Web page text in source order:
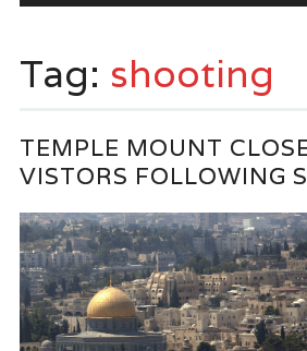
Tag: shooting
TEMPLE MOUNT
VISTORS FOLLOWING